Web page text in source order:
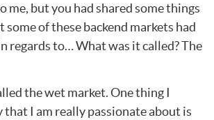
me, but you had shared some things
of these backend markets had
regards to… What was it called? The
the wet market. One thing I
that I am really passionate about is